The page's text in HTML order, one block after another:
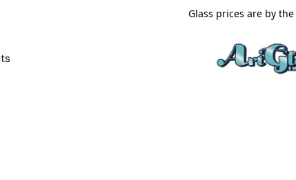
Glass prices are by